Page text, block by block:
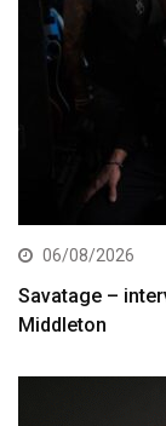
06/08/2026
Savatage –
Middleton